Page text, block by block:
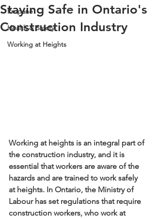
Propane
Health & Safety
Working at Heights
Staying Safe in Ontario's
Construction Industry
Working at heights is an integral part of
the construction industry, and it is
essential that workers are aware of the
hazards and are trained to work safely
at heights. In Ontario, the Ministry of
Labour has set regulations that require
construction workers, who work at